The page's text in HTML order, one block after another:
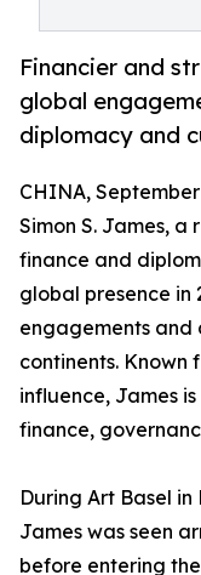
Financier and
global
diplomacy and
CHINA,
Simon S. James,
finance and
global presence in
engagements and
continents. Known
influence, James
finance,
During Art Basel
James was seen
before entering